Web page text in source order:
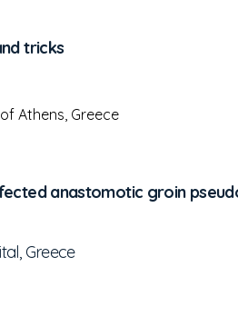
tricks
Athens, Greece
anastomotic groin
Greece